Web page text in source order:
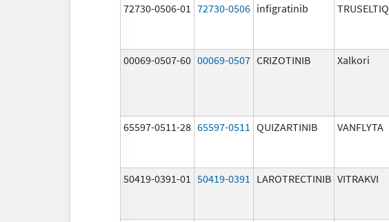
72730-0506-01 72730-0506 infigratinib TRUSELTIQ
00069-0507-60 00069-0507 CRIZOTINIB Xalkori
65597-0511-28 65597-0511 QUIZARTINIB VANFLYTA
50419-0391-01 50419-0391 LAROTRECTINIB VITRAKVI